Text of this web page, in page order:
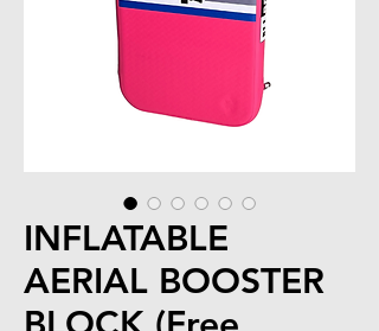
INFLATABLE
AERIAL BOOSTER